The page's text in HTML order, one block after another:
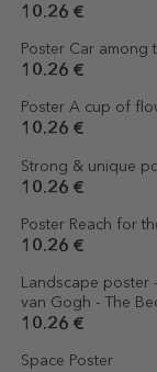
Personalised
Never Give Up
Home